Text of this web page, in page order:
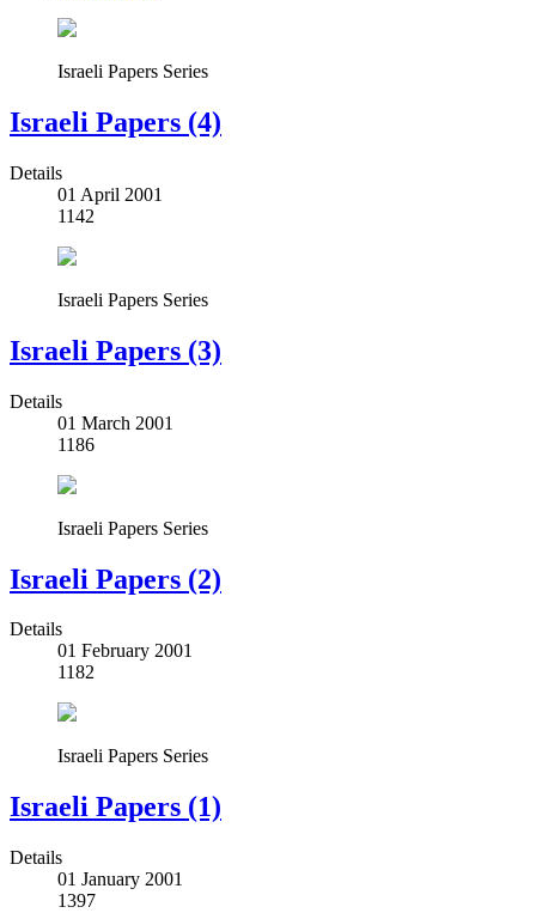
Israeli Papers Series
Israeli Papers (4)
Details
01 April 2001
1142
Israeli Papers Series
Israeli Papers (3)
Details
01 March 2001
1186
Israeli Papers Series
Israeli Papers (2)
Details
01 February 2001
1182
Israeli Papers Series
Israeli Papers (1)
Details
01 January 2001
1397